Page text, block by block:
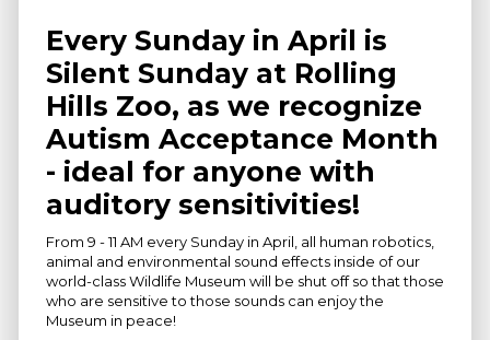
Every Sunday in April is
Silent Sunday at Rolling
Hills Zoo, as we recognize
Autism Acceptance Month
- ideal for anyone with
auditory sensitivities!
From 9 - 11 AM every Sunday in April, all human robotics,
animal and environmental sound effects inside of our
world-class Wildlife Museum will be shut off so that those
who are sensitive to those sounds can enjoy the
Museum in peace!